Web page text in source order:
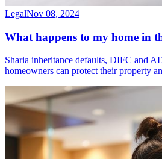
LegalNov 08, 2024
What happens to my home in
Sharia inheritance defaults, DIFC and
homeowners can protect their property